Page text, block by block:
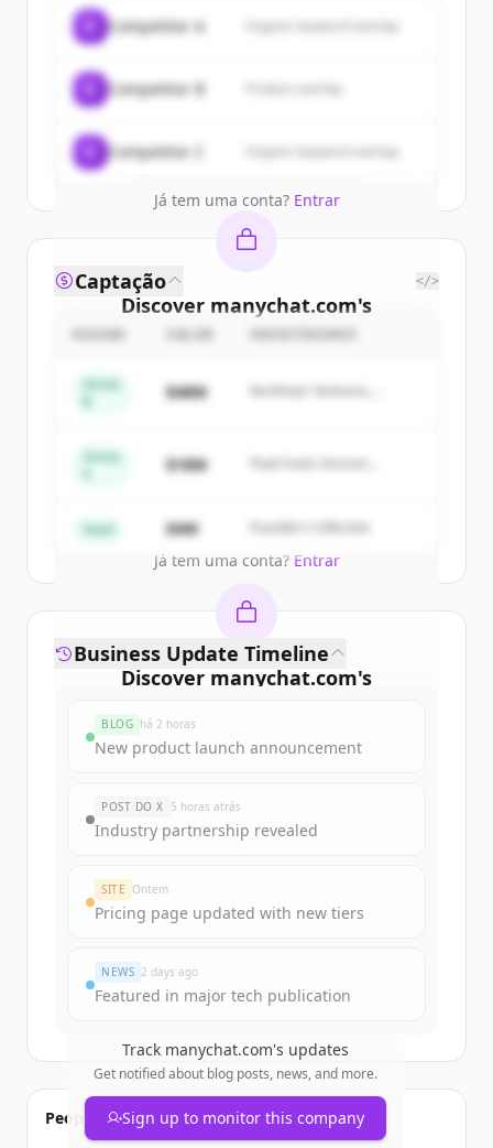
Sign up for free to view all
ofmanychat.com.
New accounts include trial credits to
get started.
Create Free Account
Já tem uma conta? Entrar
Competitor A Organic keyword overlap
Competitor B
Competitor C Organic keyword overlap
Discover manychat.com's
competitors
Sign up for free to view all
ofmanychat.com.
get started.
Já tem uma conta? Entrar
Captação </>
Series
$48M
Northstar Ventures,
Series
$18M
Peak Fund, Horizon
Seed $4M Founders Collective
Discover manychat.com's
Sign up for free to view allfunding
New accounts include trial credits to
get started.
Business Update Timeline
BLOG há 2 horas
New product launch announcement
POST DO X 5 horas atrás
Industry partnership revealed
SITE Ontem
Pricing page updated with new tiers
NEWS 2 days ago
Featured in major tech publication
Track manychat.com's updates
Get notified about blog posts, news, and more.
Sign up to monitor this company
People also viewed